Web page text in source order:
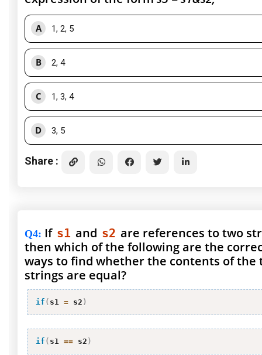
A 1, 2, 5
B 2, 4
C 1, 3, 4
D 3, 5
Share :
Q4: If s1 and s2 are references to two
then which of the following are the
ways to find whether the contents of the
strings are equal?
if ( s1 = s2 )
if ( s1 == s2 )